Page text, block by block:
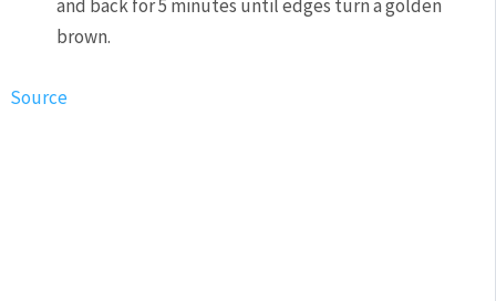
and back for 5 minutes until edges turn a golden
brown.
Source